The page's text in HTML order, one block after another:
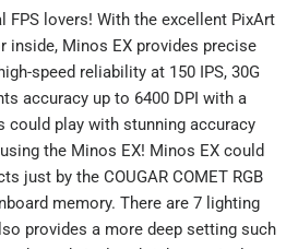
FPS lovers! With the excellent PixArt
inside, Minos EX provides precise
speed reliability at 150 IPS, 30G
accuracy up to 6400 DPI with a
could play with stunning accuracy
the Minos EX! Minos EX could
just by the COUGAR COMET RGB
memory. There are 7 lighting
provides a more deep setting such